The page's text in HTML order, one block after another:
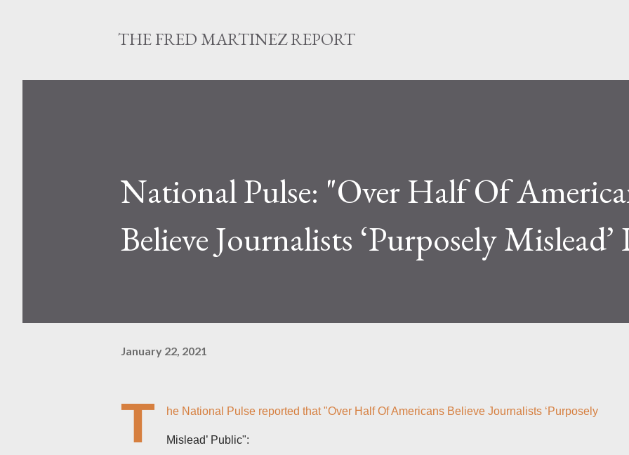
THE FRED MARTINEZ REPORT
National Pulse: "Over Half Of
Believe Journalists ‘Purposely
January 22, 2021
T he National Pulse reported that "Over Half Of Americans Believe Journalists ‘Purposely
Mislead’ Public":